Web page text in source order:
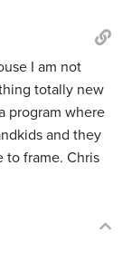
I am not
totally new
program where
and they
to frame. Chris